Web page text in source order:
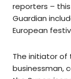
reporters –
Guardian
European
The initiator of
businessman,